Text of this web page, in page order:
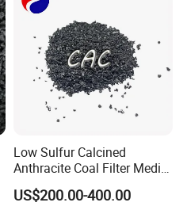
Low Sulfur Calcined
Anthracite Coal Filter Media
for Water and Air
Purification
US$200.00-400.00